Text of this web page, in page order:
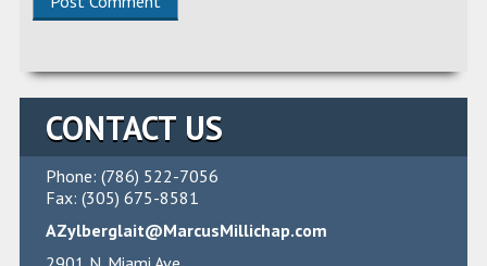
CONTACT US
Phone: (786) 522-7056
Fax: (305) 675-8581
AZylberglait@MarcusMillichap.com